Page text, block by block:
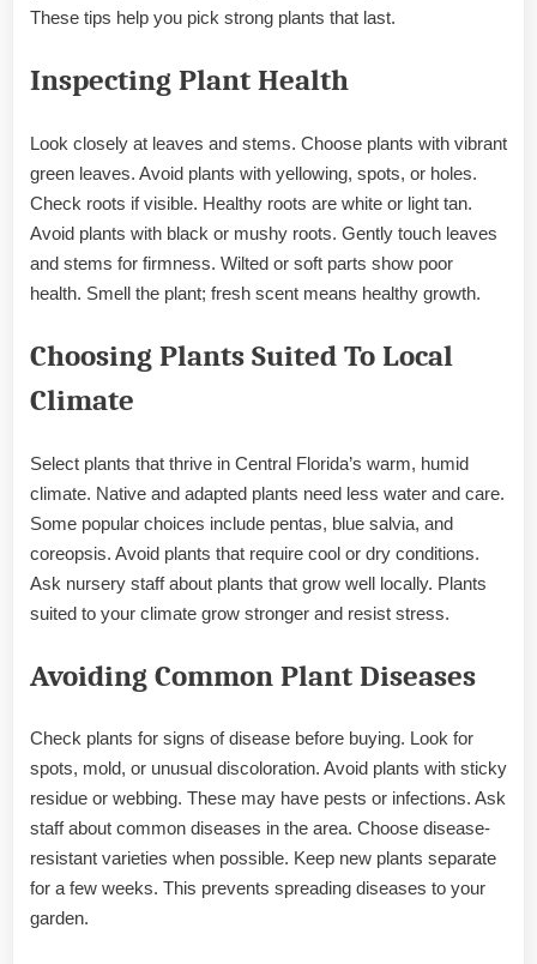
These tips help you pick strong plants that last.
Inspecting Plant Health
Look closely at leaves and stems. Choose plants with vibrant
green leaves. Avoid plants with yellowing, spots, or holes.
Check roots if visible. Healthy roots are white or light tan.
Avoid plants with black or mushy roots. Gently touch leaves
and stems for firmness. Wilted or soft parts show poor
health. Smell the plant; fresh scent means healthy growth.
Choosing Plants Suited To Local
Climate
Select plants that thrive in Central Florida’s warm, humid
climate. Native and adapted plants need less water and care.
Some popular choices include pentas, blue salvia, and
coreopsis. Avoid plants that require cool or dry conditions.
Ask nursery staff about plants that grow well locally. Plants
suited to your climate grow stronger and resist stress.
Avoiding Common Plant Diseases
Check plants for signs of disease before buying. Look for
spots, mold, or unusual discoloration. Avoid plants with sticky
residue or webbing. These may have pests or infections. Ask
staff about common diseases in the area. Choose disease-
resistant varieties when possible. Keep new plants separate
for a few weeks. This prevents spreading diseases to your
garden.